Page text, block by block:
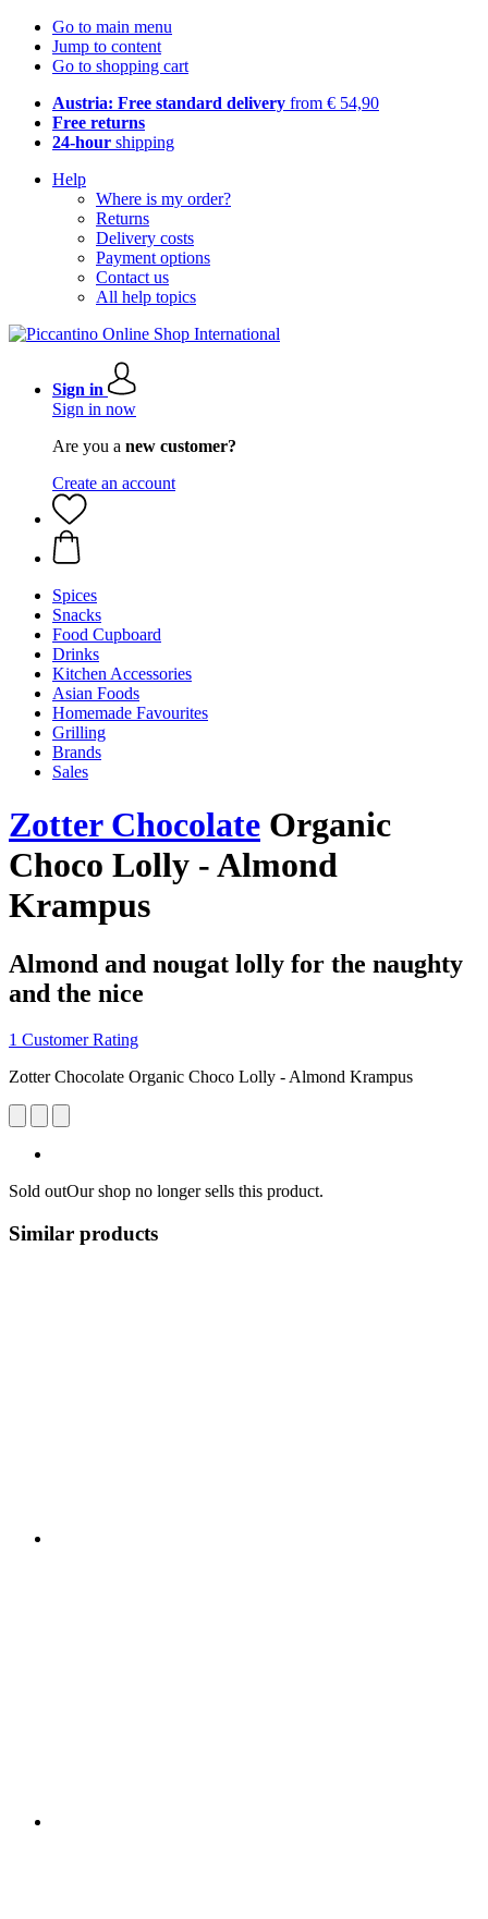
Go to main menu
Jump to content
Go to shopping cart
Austria: Free standard delivery from € 54,90
Free returns
24-hour shipping
Help
Where is my order?
Returns
Delivery costs
Payment options
Contact us
All help topics
Sign in
Sign in now
Are you a new customer?
Create an account
Spices
Snacks
Food Cupboard
Drinks
Kitchen Accessories
Asian Foods
Homemade Favourites
Grilling
Brands
Sales
Zotter Chocolate Organic
Choco Lolly - Almond
Krampus
Almond and nougat lolly for the naughty
and the nice
1 Customer Rating
Zotter Chocolate Organic Choco Lolly - Almond Krampus
Sold outOur shop no longer sells this product.
Similar products